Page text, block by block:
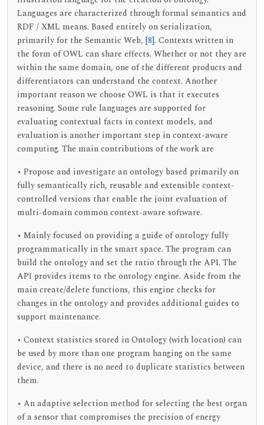
Languages are characterized through formal semantics and
RDF / XML means. Based entirely on serialization,
primarily for the Semantic Web, [8]. Contexts written in
the form of OWL can share effects. Whether or not they are
within the same domain, one of the different products and
differentiators can understand the context. Another
important reason we choose OWL is that it executes
reasoning. Some rule languages are supported for
evaluating contextual facts in context models, and
evaluation is another important step in context-aware
computing. The main contributions of the work are
• Propose and investigate an ontology based primarily on
fully semantically rich, reusable and extensible context-
controlled versions that enable the joint evaluation of
multi-domain common context-aware software.
• Mainly focused on providing a guide of ontology fully
programmatically in the smart space. The program can
build the ontology and set the ratio through the API. The
API provides items to the ontology engine. Aside from the
main create/delete functions, this engine checks for
changes in the ontology and provides additional guides to
support maintenance.
• Context statistics stored in Ontology (with location) can
be used by more than one program hanging on the same
device, and there is no need to duplicate statistics between
them.
• An adaptive selection method for selecting the best organ
of a sensor that compromises the precision of energy